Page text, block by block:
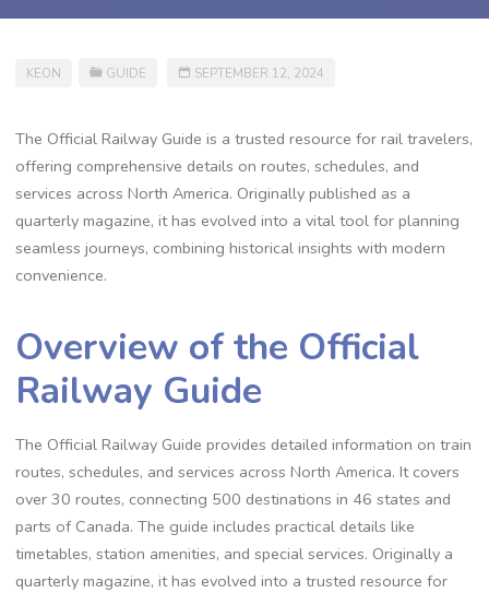
KEON GUIDE SEPTEMBER 12, 2024
The Official Railway Guide is a trusted resource for rail travelers,
offering comprehensive details on routes, schedules, and
services across North America. Originally published as a
quarterly magazine, it has evolved into a vital tool for planning
seamless journeys, combining historical insights with modern
convenience.
Overview of the Official
Railway Guide
The Official Railway Guide provides detailed information on train
routes, schedules, and services across North America. It covers
over 30 routes, connecting 500 destinations in 46 states and
parts of Canada. The guide includes practical details like
timetables, station amenities, and special services. Originally a
quarterly magazine, it has evolved into a trusted resource for